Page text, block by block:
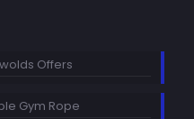
Offers
Gym Rope